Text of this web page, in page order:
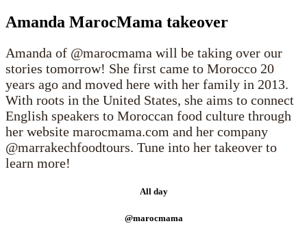
Amanda MarocMama takeover
Amanda of @marocmama will be taking over our
stories tomorrow! She first came to Morocco 20
years ago and moved here with her family in 2013.
With roots in the United States, she aims to connect
English speakers to Moroccan food culture through
her website marocmama.com and her company
@marrakechfoodtours. Tune into her takeover to
learn more!
All day
@marocmama